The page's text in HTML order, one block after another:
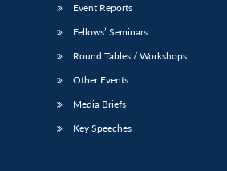
Event Reports
Fellows’ Seminars
Round Tables / Workshops
Other Events
Media Briefs
Key Speeches